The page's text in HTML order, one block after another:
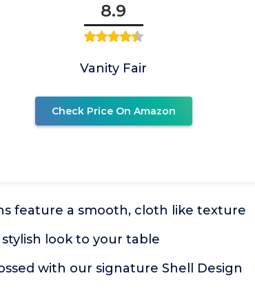
8.9
Vanity Fair
Check Price On Amazon
feature a smooth, cloth like texture
look to your table
with our signature Shell Design